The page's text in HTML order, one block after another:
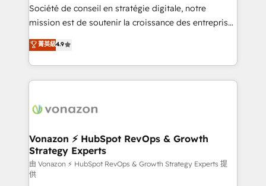
responsiveness, and ongoing support, we equip
your team to adopt new systems with confidence
customer engagement.
Société de conseil en stratégie digitale, notre
mission est de soutenir la croissance des entreprises
B2B à travers l’acquisition de nouveaux clients,
l'intégration CRM et le développement des revenus
auprès de vos comptes existants. En France et à
l'international, nous travaillons avec des ETI
delà d’une simple transformation digitale et des
➤ L’intégration de CRM et de méthodologie RevOps
pour aligner les équipes marketing, commerciales et
support client (data migration, synchronisation API,
audit et maintenance) ➤ La création de sites internet
菁英級4.9
Vonazon ⚡ HubSpot RevOps & Growth
Strategy Experts
由 Vonazon ⚡ HubSpot RevOps & Growth Strategy Experts 提
供